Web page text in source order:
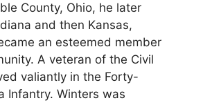
County, Ohio, he later
and then Kansas,
an esteemed member
A veteran of the Civil
valiantly in the Forty-
Infantry. Winters was